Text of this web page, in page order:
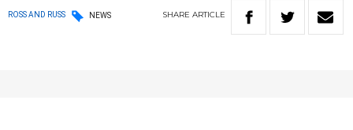
ROSS AND RUSS NEWS SHARE ARTICLE